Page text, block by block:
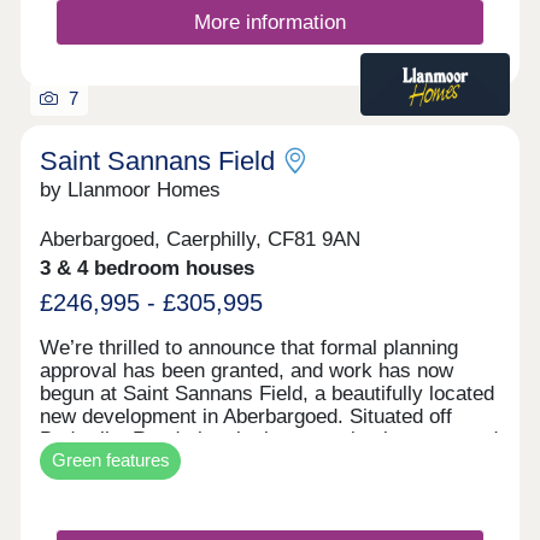
More information
7
Saint Sannans Field
by Llanmoor Homes
Aberbargoed, Caerphilly, CF81 9AN
3 & 4 bedroom houses
£246,995 - £305,995
We’re thrilled to announce that formal planning
approval has been granted, and work has now
begun at Saint Sannans Field, a beautifully located
new development in Aberbargoed. Situated off
Bedwellty Road, the site is conveniently connected
to Aberbargoed Town Centre, which offers a
variety of shops and services. It also enjoys
The area is surrounded by a mix of residential
Green features